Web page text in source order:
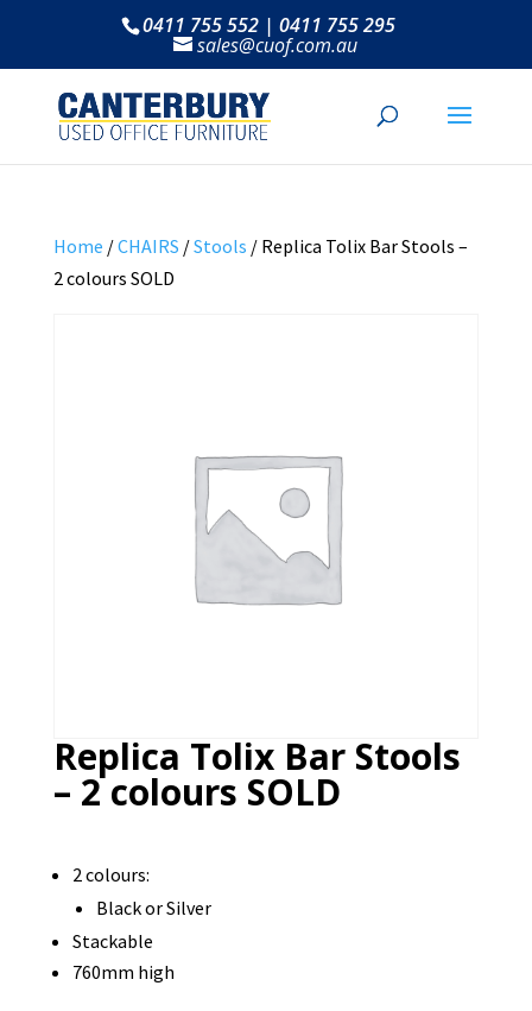
0411 755 552 | 0411 755 295
sales@cuof.com.au
Home /CHAIRS /Stools / Replica Tolix Bar Stools –
2 colours SOLD
Replica Tolix Bar Stools
– 2 colours SOLD
2 colours:
Black or Silver
Stackable
760mm high